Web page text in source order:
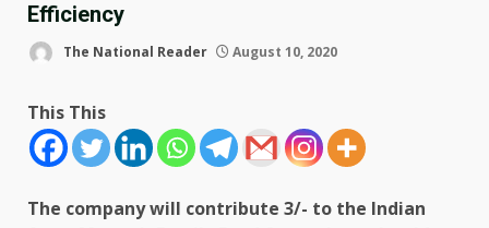
Efficiency
The National Reader August 10, 2020
This This
The company will contribute 3/- to the Indian